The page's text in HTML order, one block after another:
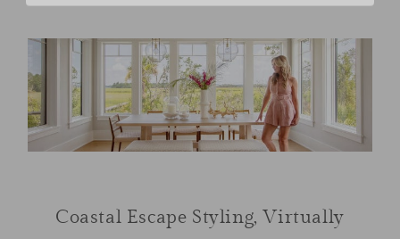
Coastal Escape Styling, Virtually